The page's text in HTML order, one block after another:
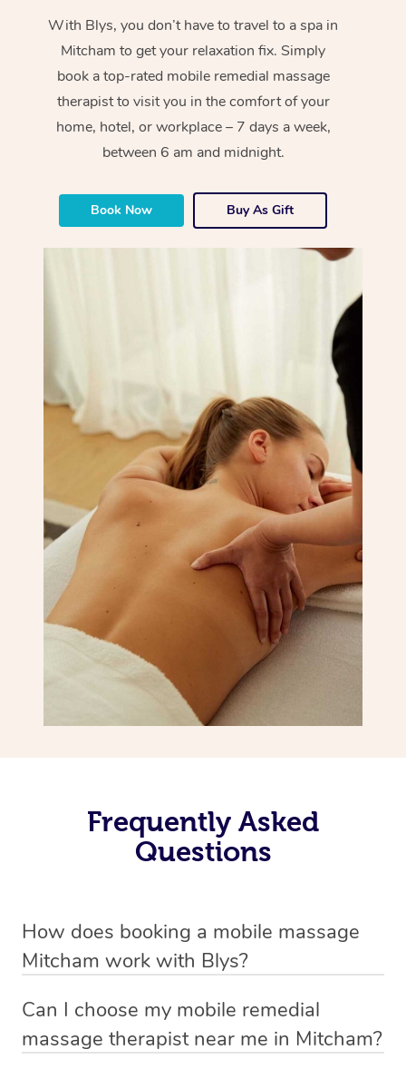
With Blys, you don’t have to travel to a spa in
Mitcham to get your relaxation fix. Simply
book a top-rated mobile remedial massage
therapist to visit you in the comfort of your
home, hotel, or workplace – 7 days a week,
between 6 am and midnight.
Book Now Buy As Gift
Frequently Asked
Questions
How does booking a mobile massage
Mitcham work with Blys?
mobile service in Mitcham . Blys is the fastest, easiest
and safest way to get a professional massage in
Can I choose my mobile remedial
massage therapist near me in Mitcham?